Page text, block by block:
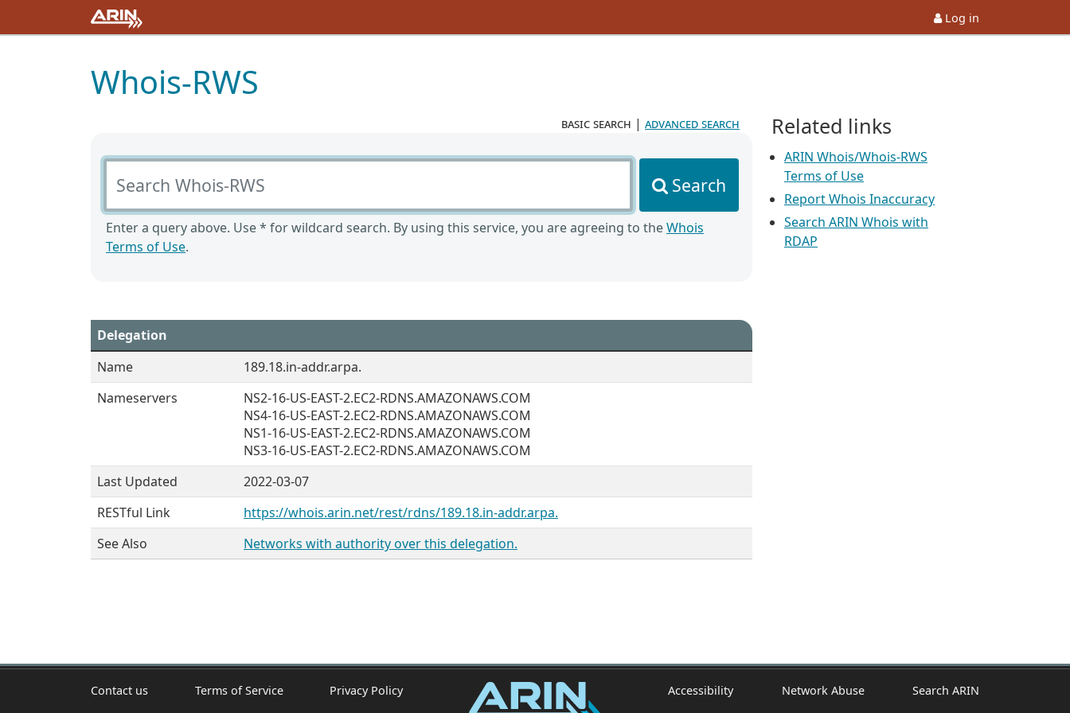
Log in
Whois-RWS
basic search | advanced search
Search Whois-RWS
Search
Enter a query above. Use * for wildcard search. By using this service, you are agreeing to theWhois
Terms of Use.
Delegation
Name
189.18.in-addr.arpa.
Nameservers
NS2-16-US-EAST-2.EC2-RDNS.AMAZONAWS.COM
NS4-16-US-EAST-2.EC2-RDNS.AMAZONAWS.COM
NS1-16-US-EAST-2.EC2-RDNS.AMAZONAWS.COM
NS3-16-US-EAST-2.EC2-RDNS.AMAZONAWS.COM
Last Updated
2022-03-07
RESTful Link
https://whois.arin.net/rest/rdns/189.18.in-addr.arpa.
See Also
Networks with authority over this delegation.
Related links
ARIN Whois/Whois-RWS
Terms of Use
Report Whois Inaccuracy
Search ARIN Whois with
RDAP
Contact us Terms of Service Privacy Policy Accessibility Network Abuse Search ARIN